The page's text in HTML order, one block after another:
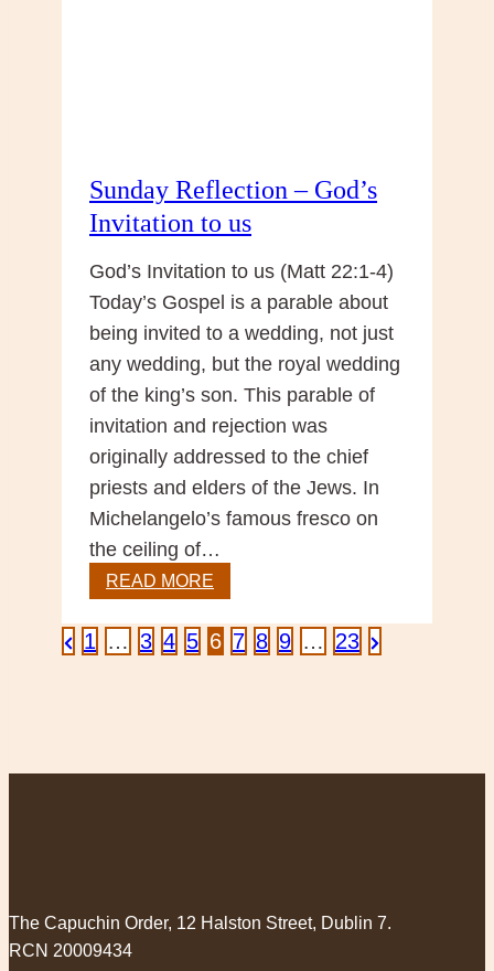
Sunday Reflection – God’s
Invitation to us
God’s Invitation to us (Matt 22:1-4)
Today’s Gospel is a parable about
being invited to a wedding, not just
any wedding, but the royal wedding
of the king’s son. This parable of
invitation and rejection was
originally addressed to the chief
priests and elders of the Jews. In
Michelangelo’s famous fresco on
the ceiling of…
READ MORE
Reflection
–
God’s
Posts
Previous
1 … 3 4 5 6 7 8 9 … 23 Next
The Capuchin Order, 12 Halston Street, Dublin 7.
RCN 20009434